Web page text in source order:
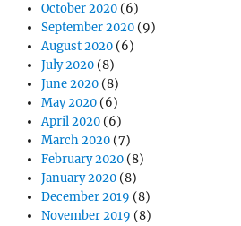
October 2020 (6)
September 2020 (9)
August 2020 (6)
July 2020 (8)
June 2020 (8)
May 2020 (6)
April 2020 (6)
March 2020 (7)
February 2020 (8)
January 2020 (8)
December 2019 (8)
November 2019 (8)